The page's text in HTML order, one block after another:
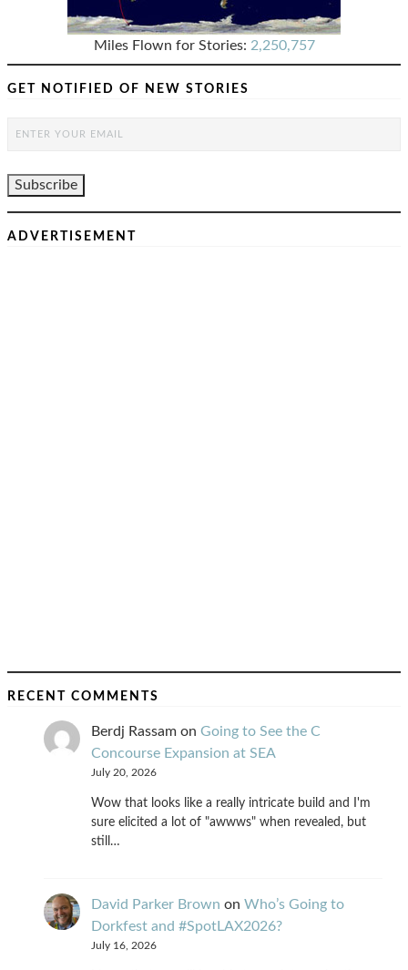
Miles Flown for Stories: 2,250,757
GET NOTIFIED OF NEW STORIES
ADVERTISEMENT
RECENT COMMENTS
Berdj Rassam on Going to See the C
Concourse Expansion at SEA
July 20, 2026
Wow that looks like a really intricate build and I'm
sure elicited a lot of "awwws" when revealed, but
still…
David Parker Brown on Who’s Going to
Dorkfest and #SpotLAX2026?
July 16, 2026